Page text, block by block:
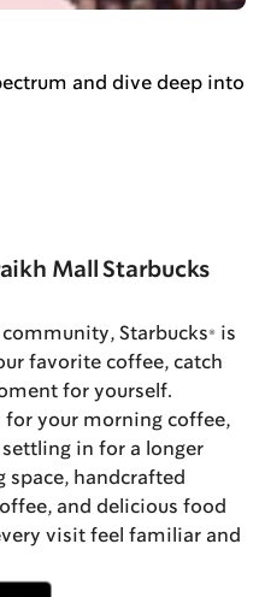
and dive deep into
Mall Starbucks
Starbucks® is
favorite coffee, catch
for yourself.
for your morning coffee,
in for a longer
space, handcrafted
and delicious food
visit feel familiar and